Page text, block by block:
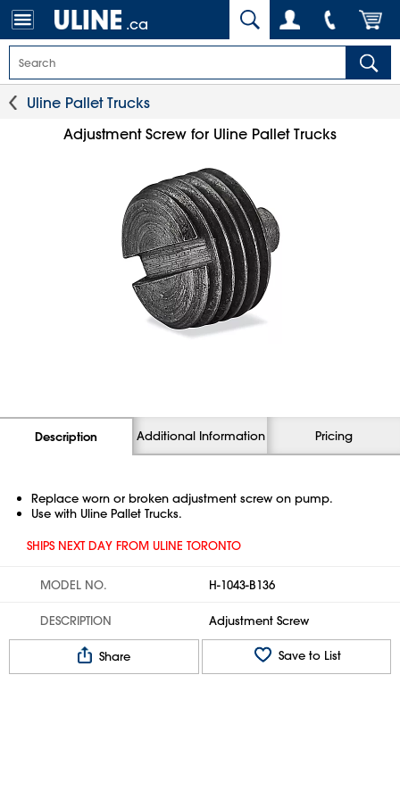
.ca
Uline Pallet Trucks
Adjustment Screw for Uline Pallet Trucks
Description Additional Information Pricing
Replace worn or broken adjustment screw on pump.
Use with Uline Pallet Trucks.
SHIPS NEXT DAY FROM ULINE TORONTO
MODEL NO. H-1043-B136
DESCRIPTION Adjustment Screw
Share Save to List